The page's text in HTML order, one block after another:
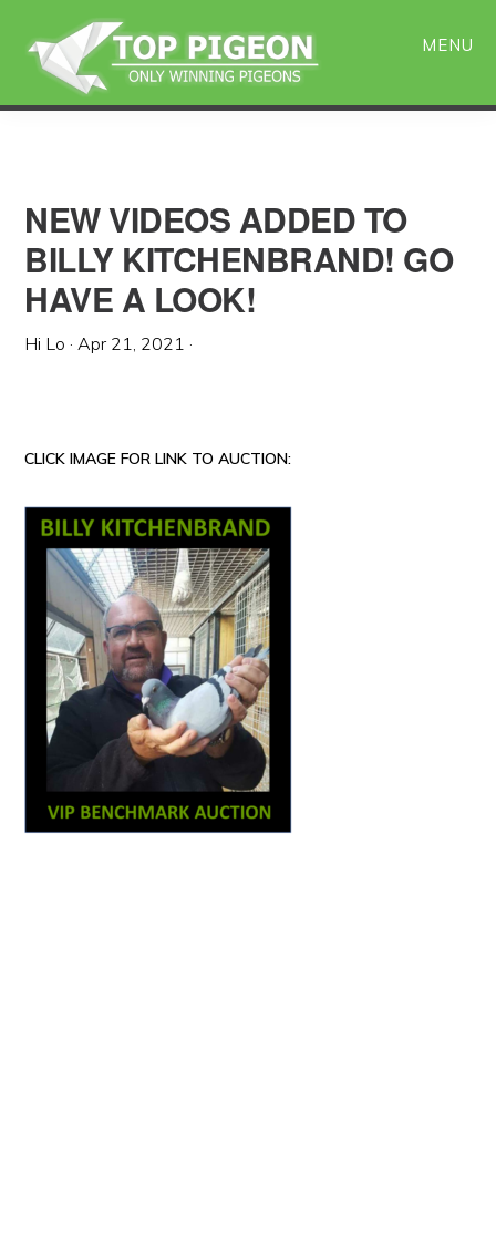
main
primary
sidebar
MENU
NEW VIDEOS ADDED TO
BILLY KITCHENBRAND! GO
HAVE A LOOK!
Hi Lo ·Apr 21, 2021 ·
CLICK IMAGE FOR LINK TO AUCTION: